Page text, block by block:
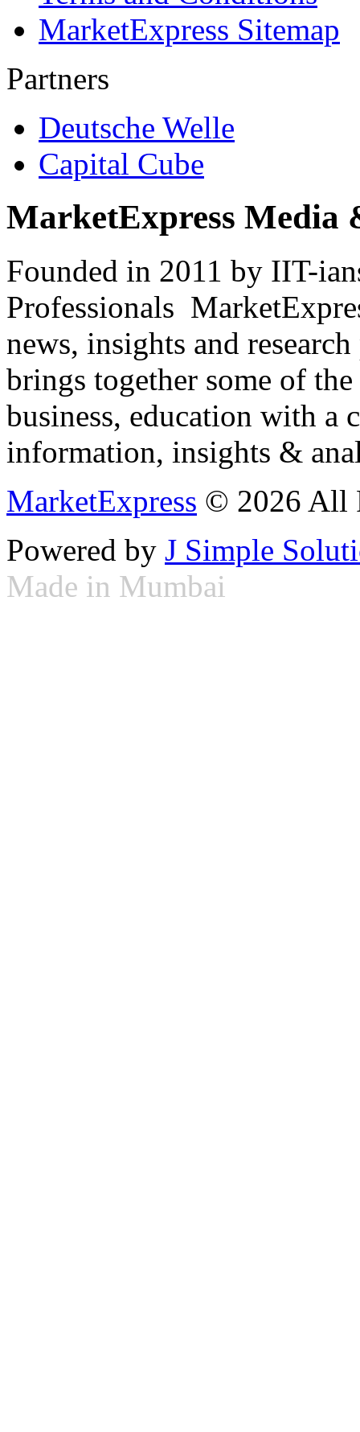
MarketExpress Sitemap
Partners
Deutsche Welle
Capital Cube
MarketExpress Media
Founded in 2011 by IIT-
Professionals
news, insights and
brings together some of
business, education with
information, insights &
MarketExpress © 2026 All
Powered by J Simple
Made in Mumbai